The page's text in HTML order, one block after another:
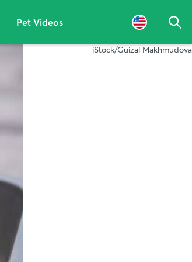
Pet Videos
iStock/Guizal Makhmudova